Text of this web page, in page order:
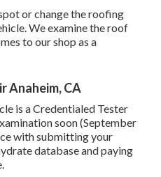
or change the roofing
We examine the roof
to our shop as a
Anaheim, CA
is a Credentialed Tester
soon (September
with submitting your
database and paying